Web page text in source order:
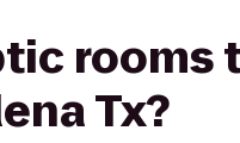
rooms
Tx?